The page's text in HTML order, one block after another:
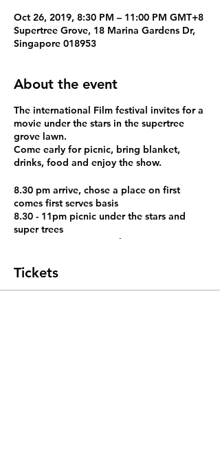
Oct 26, 2019, 8:30 PM – 11:00 PM GMT+8
Supertree Grove, 18 Marina Gardens Dr,
Singapore 018953
About the event
The international Film festival invites for a
movie under the stars in the supertree
grove lawn.
Come early for picnic, bring blanket,
drinks, food and enjoy the show.
8.30 pm arrive, chose a place on first
comes first serves basis
8.30 - 11pm picnic under the stars and
super trees
8.45 - 9 pm super tree show
Chorus (2004)
Tickets